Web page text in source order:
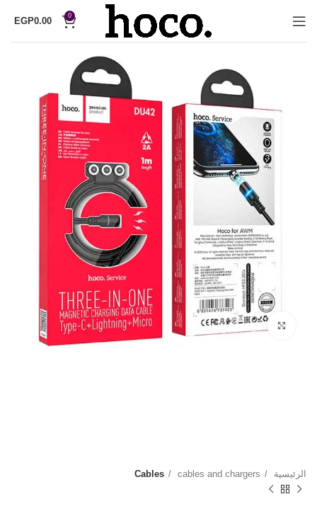
0
EGP0.00
Click to enlarge
الرئيسية cables and chargers
Cables